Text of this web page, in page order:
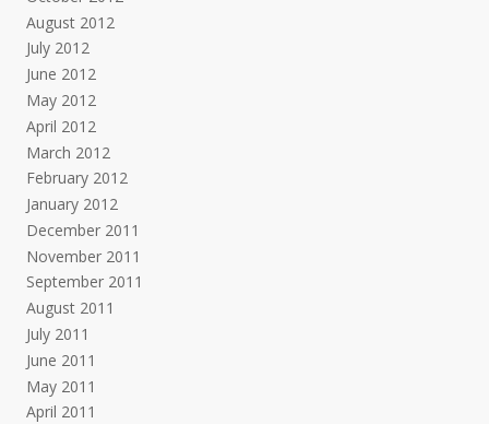
August 2012
July 2012
June 2012
May 2012
April 2012
March 2012
February 2012
January 2012
December 2011
November 2011
September 2011
August 2011
July 2011
June 2011
May 2011
April 2011